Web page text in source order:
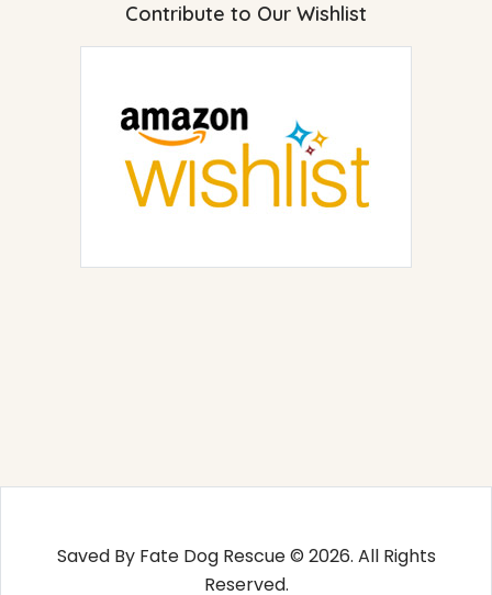
Contribute to Our Wishlist
Saved By Fate Dog Rescue © 2026. All Rights
Reserved.